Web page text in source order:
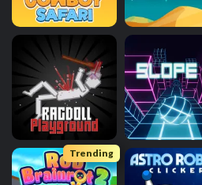
Trending